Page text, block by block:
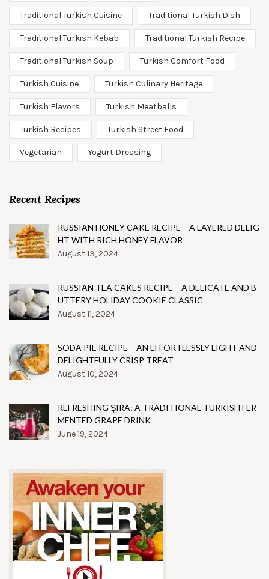
Traditional Turkish Cuisine Traditional Turkish Dish
Traditional Turkish Kebab Traditional Turkish Recipe
Traditional Turkish Soup Turkish Comfort Food
Turkish Cuisine Turkish Culinary Heritage
Turkish Flavors Turkish Meatballs
Turkish Recipes Turkish Street Food
Vegetarian Yogurt Dressing
Recent Recipes
RUSSIAN HONEY CAKE RECIPE – A LAYERED DELIG
HT WITH RICH HONEY FLAVOR
August 13, 2024
RUSSIAN TEA CAKES RECIPE – A DELICATE AND B
UTTERY HOLIDAY COOKIE CLASSIC
August 11, 2024
SODA PIE RECIPE – AN EFFORTLESSLY LIGHT AND
DELIGHTFULLY CRISP TREAT
August 10, 2024
REFRESHING ŞIRA: A TRADITIONAL TURKISH FER
MENTED GRAPE DRINK
June 19, 2024